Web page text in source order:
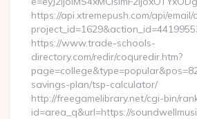
https://api.xtremepush.com/api/email/
https://www.trade-schools-
directory.com/redir/coquredir.htm?
savings-plan/tsp-calculator/
http://freegamelibrary.net/cgi-bin/
id=area_q&url=https://